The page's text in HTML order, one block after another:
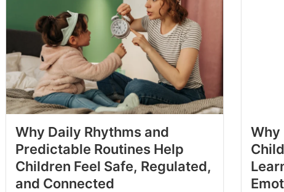
Why Daily Rhythms and
Predictable Routines Help
Children Feel Safe, Regulated,
and Connected
Why